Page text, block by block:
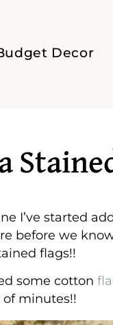
Decor
I’ve started
before we
flags!!
some cotton
of minutes!!